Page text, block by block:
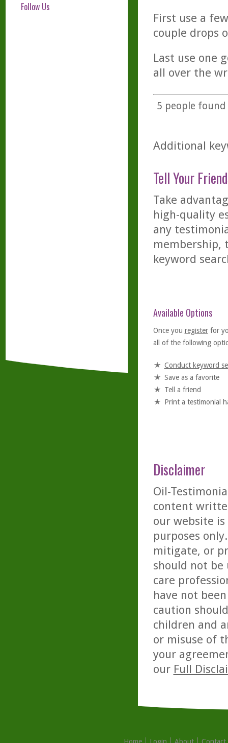
Follow Us
First use a
couple drops
Last use one
all over the
5 people
Additional
Tell Your
Take
high-quality
any
membership,
keyword
Available Options
Once you registerfor
all of the following
Conduct keyword
Save as a favorite
Tell a friend
Print a testimonial
Disclaimer
Oil-
content
our website
purposes
mitigate, or
should not be
care
have not
caution
children and
or misuse of
your
our Full